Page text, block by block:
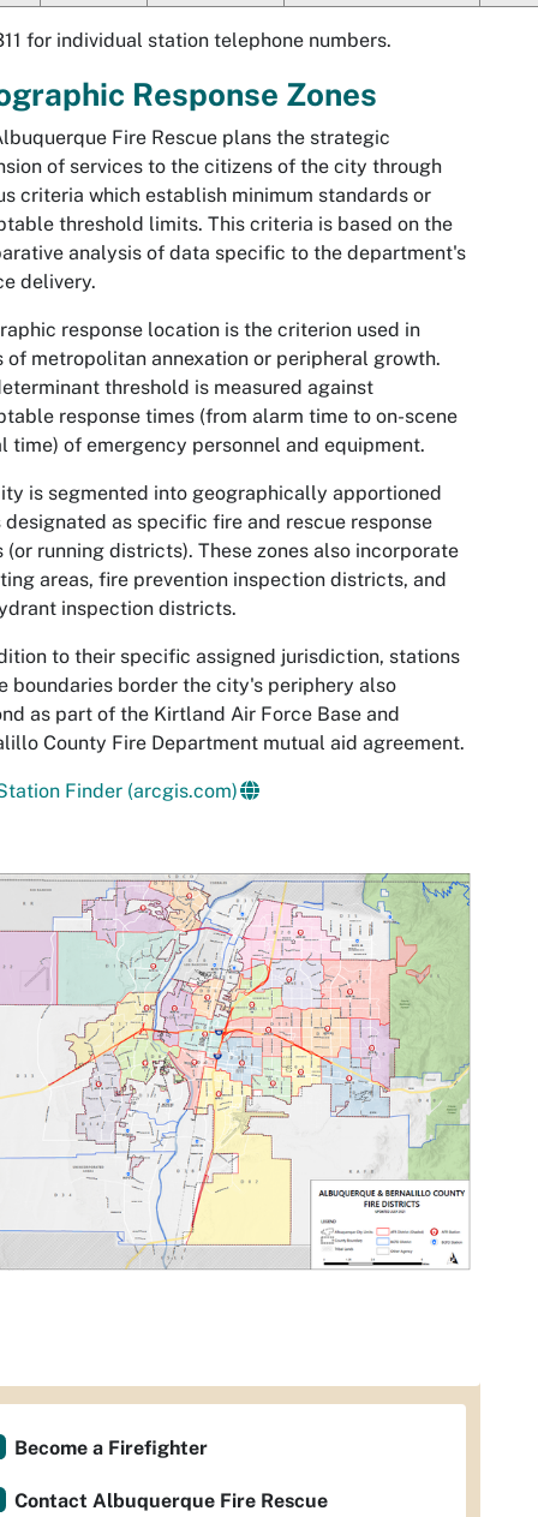
for individual station telephone numbers.
Response Zones
Fire Rescue plans the strategic
of services to the citizens of the city through
criteria which establish minimum standards or
threshold limits. This criteria is based on the
analysis of data specific to the department's
delivery.
response location is the criterion used in
of metropolitan annexation or peripheral growth.
threshold is measured against
response times (from alarm time to on-scene
time) of emergency personnel and equipment.
is segmented into geographically apportioned
designated as specific fire and rescue response
(or running districts). These zones also incorporate
areas, fire prevention inspection districts, and
inspection districts.
to their specific assigned jurisdiction, stations
boundaries border the city's periphery also
as part of the Kirtland Air Force Base and
County Fire Department mutual aid agreement.
Finder (arcgis.com)
Become a Firefighter
Contact Albuquerque Fire Rescue